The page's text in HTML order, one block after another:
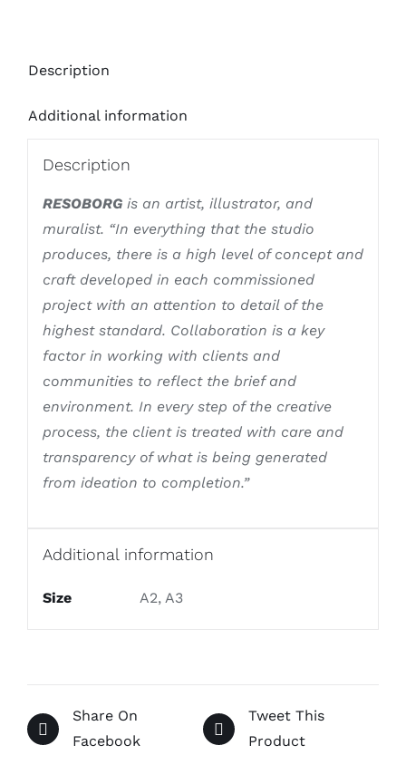
Description
Additional information
Description
RESOBORGis an artist, illustrator, and
muralist. “In everything that the studio
produces, there is a high level of concept and
craft developed in each commissioned
project with an attention to detail of the
highest standard. Collaboration is a key
factor in working with clients and
communities to reflect the brief and
environment. In every step of the creative
process, the client is treated with care and
transparency of what is being generated
from ideation to completion.”
Additional information
Size A2, A3
Share On
Facebook
Tweet This
Product